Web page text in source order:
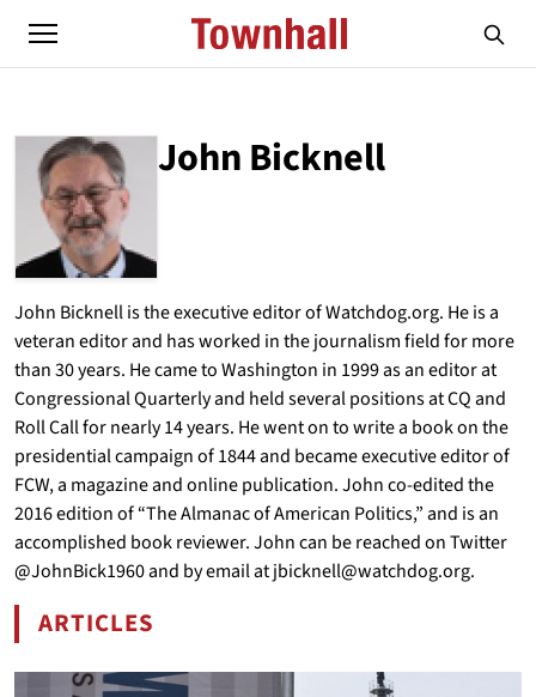
John Bicknell
ABOUT
JOHN BICKNELL
John Bicknell is the executive editor of Watchdog.org. He is a
veteran editor and has worked in the journalism field for more
than 30 years. He came to Washington in 1999 as an editor at
Congressional Quarterly and held several positions at CQ and
Roll Call for nearly 14 years. He went on to write a book on the
presidential campaign of 1844 and became executive editor of
FCW, a magazine and online publication. John co-edited the
2016 edition of “The Almanac of American Politics,” and is an
accomplished book reviewer. John can be reached on Twitter
@JohnBick1960 and by email at jbicknell@watchdog.org.
ARTICLES
BY JOHN BICKNELL